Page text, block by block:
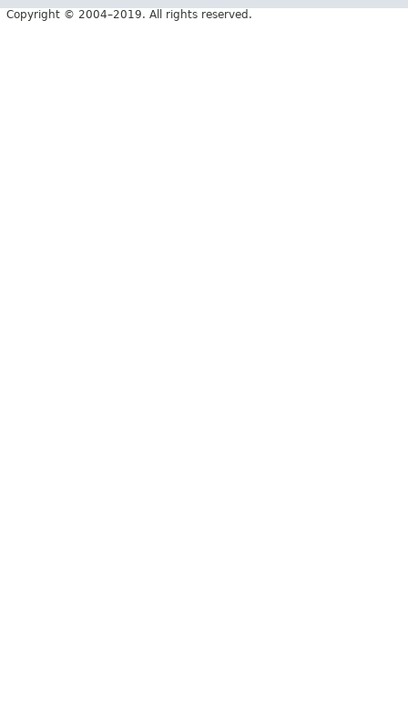
Copyright © 2004–2019. All rights reserved.